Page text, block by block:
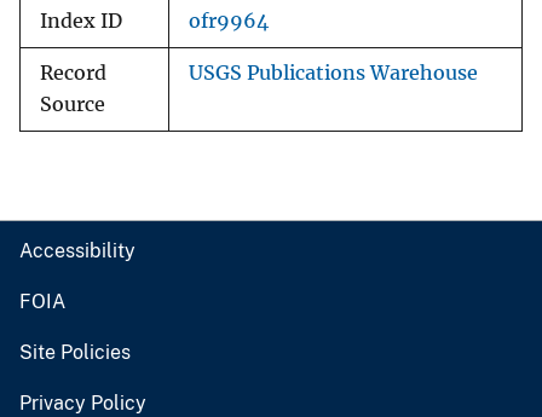
Index ID ofr9964
Record
Source
USGS Publications Warehouse
Accessibility
FOIA
Site Policies
Privacy Policy